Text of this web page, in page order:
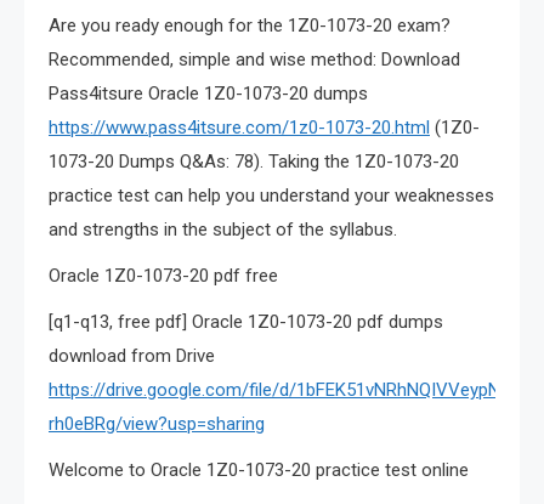
Are you ready enough for the 1Z0-1073-20 exam?
Recommended, simple and wise method: Download
Pass4itsure Oracle 1Z0-1073-20 dumps
https://www.pass4itsure.com/1z0-1073-20.html (1Z0-
1073-20 Dumps Q&As: 78). Taking the 1Z0-1073-20
practice test can help you understand your weaknesses
and strengths in the subject of the syllabus.
Oracle 1Z0-1073-20 pdf free
[q1-q13, free pdf] Oracle 1Z0-1073-20 pdf dumps
download from Drive
https://drive.google.com/file/d/
rh0eBRg/view?usp=sharing
Welcome to Oracle 1Z0-1073-20 practice test online